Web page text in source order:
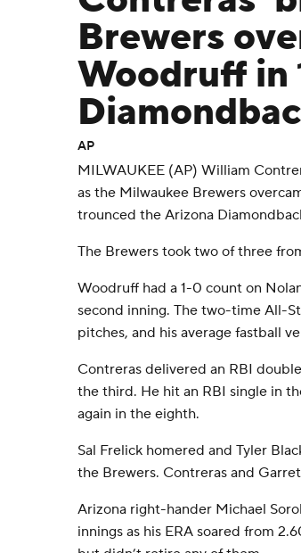
Brewers
Woodruff in
AP
MILWAUKEE (AP) William
as the Milwaukee Brewers
trounced the Arizona
The Brewers took two of three
Woodruff had a 1-0 count on
second inning. The two-time All-
pitches, and his average fastball
Contreras delivered an RBI
the third. He hit an RBI single in
again in the eighth.
Sal Frelick homered and Tyler
the Brewers. Contreras and
Arizona right-hander Michael
innings as his ERA soared from